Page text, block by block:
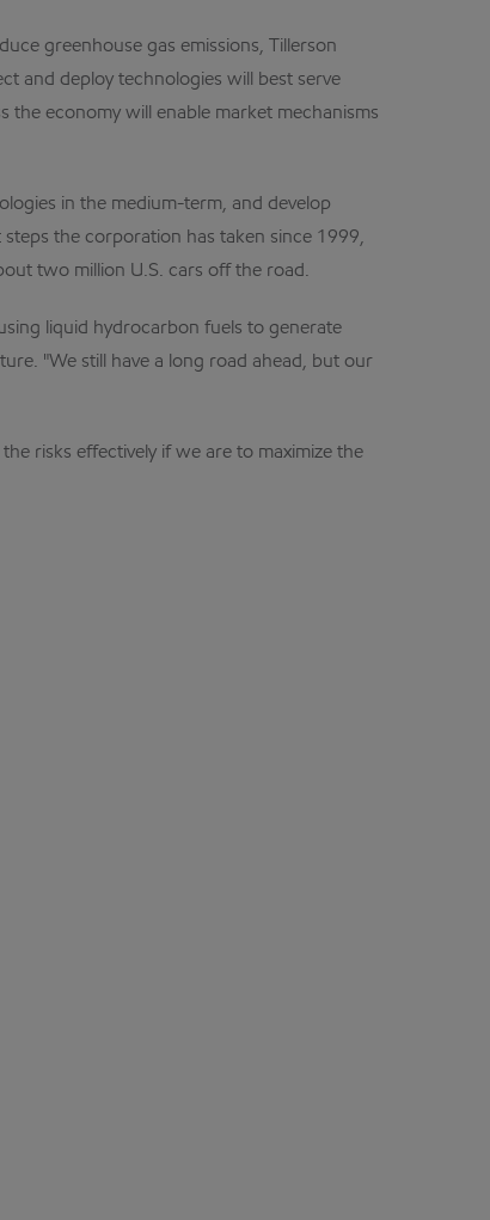
greenhouse gas emissions, Tillerson
and deploy technologies will best serve
economy will enable market mechanisms
in the medium-term, and develop
the corporation has taken since 1999,
two million U.S. cars off the road.
liquid hydrocarbon fuels to generate
"We still have a long road ahead, but our
risks effectively if we are to maximize the